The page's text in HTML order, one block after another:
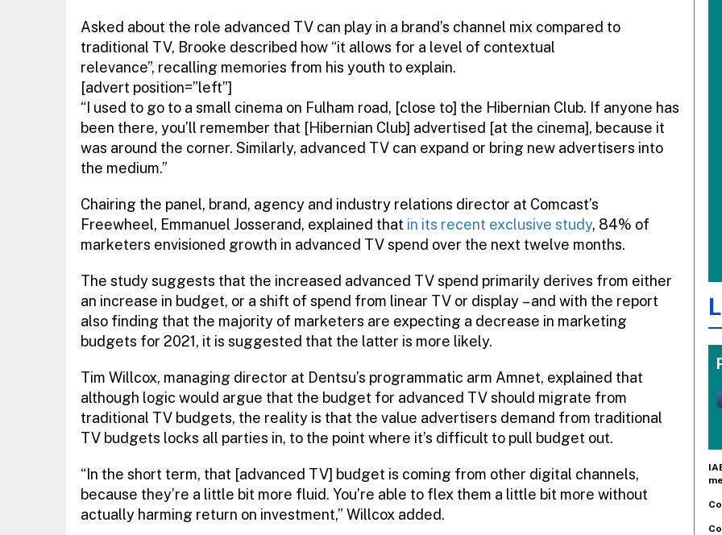
Asked about the role advanced TV can play in a brand’s channel mix compared to
traditional TV, Brooke described how “it allows for a level of contextual
relevance”, recalling memories from his youth to explain.
[advert position=”left”]
“I used to go to a small cinema on Fulham road, [close to] the Hibernian Club. If anyone has
been there, you’ll remember that [Hibernian Club] advertised [at the cinema], because it
was around the corner. Similarly, advanced TV can expand or bring new advertisers into
the medium.”
Chairing the panel, brand, agency and industry relations director at Comcast’s
Freewheel, Emmanuel Josserand, explained that in its recent exclusive study, 84% of
marketers envisioned growth in advanced TV spend over the next twelve months.
The study suggests that the increased advanced TV spend primarily derives from either
an increase in budget, or a shift of spend from linear TV or display – and with the report
also finding that the majority of marketers are expecting a decrease in marketing
budgets for 2021, it is suggested that the latter is more likely.
Tim Willcox, managing director at Dentsu’s programmatic arm Amnet, explained that
although logic would argue that the budget for advanced TV should migrate from
traditional TV budgets, the reality is that the value advertisers demand from traditional
TV budgets locks all parties in, to the point where it’s difficult to pull budget out.
“In the short term, that [advanced TV] budget is coming from other digital channels,
because they’re a little bit more fluid. You’re able to flex them a little bit more without
actually harming return on investment,” Willcox added.